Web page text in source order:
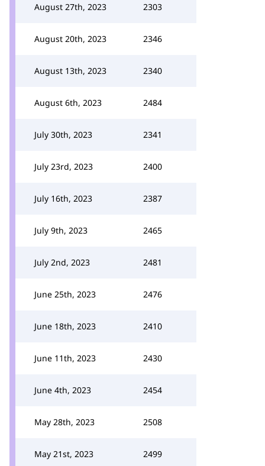
August 27th, 2023 2303
August 20th, 2023 2346
August 13th, 2023 2340
August 6th, 2023 2484
July 30th, 2023 2341
July 23rd, 2023 2400
July 16th, 2023 2387
July 9th, 2023 2465
July 2nd, 2023 2481
June 25th, 2023 2476
June 18th, 2023 2410
June 11th, 2023 2430
June 4th, 2023 2454
May 28th, 2023 2508
May 21st, 2023 2499